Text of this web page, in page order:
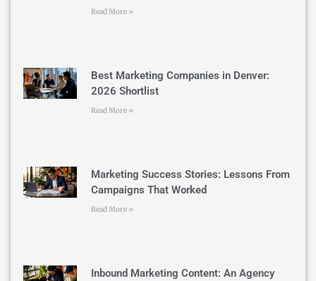
Read More »
Best Marketing Companies in Denver:
2026 Shortlist
Read More »
Marketing Success Stories: Lessons From
Campaigns That Worked
Read More »
Inbound Marketing Content: An Agency